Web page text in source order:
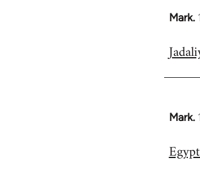
Mark.
In
to
Mark.
In
to